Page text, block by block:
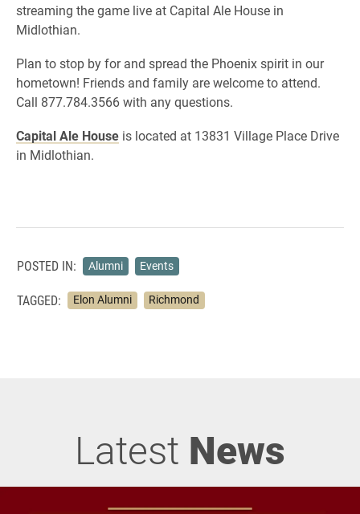
streaming the game live at Capital Ale House in
Midlothian.
Plan to stop by for and spread the Phoenix spirit in our
hometown! Friends and family are welcome to attend.
Call 877.784.3566 with any questions.
Capital Ale House is located at 13831 Village Place Drive
in Midlothian.
POSTED IN: Alumni Events
TAGGED: Elon Alumni Richmond
Latest News